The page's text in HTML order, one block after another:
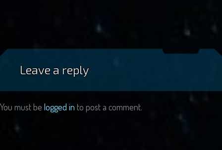
Leave a reply
You must be logged in to post a comment.